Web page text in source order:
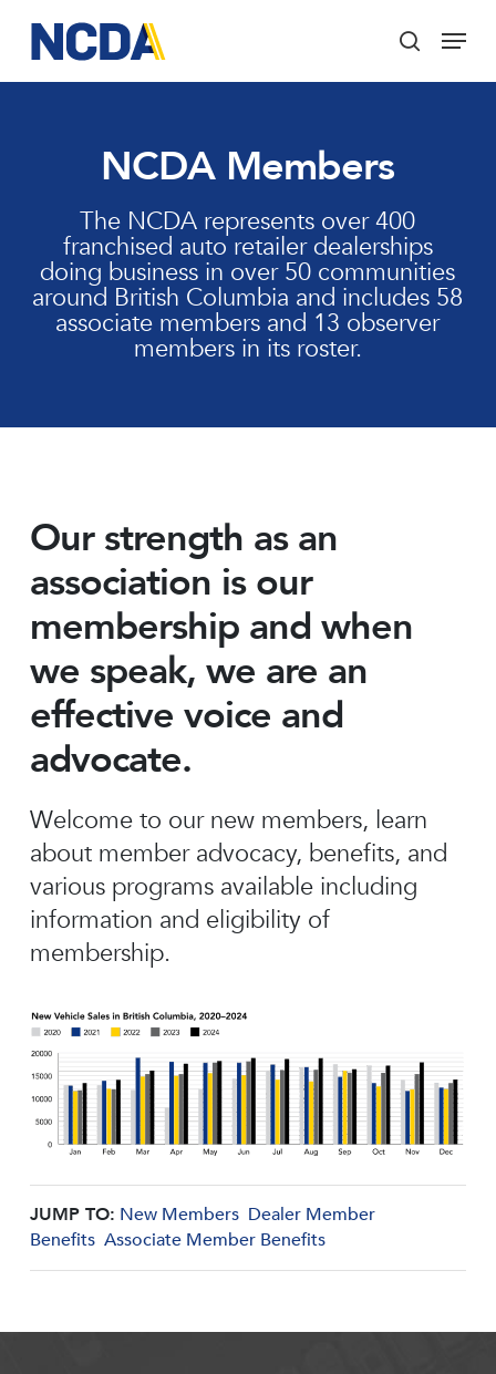
main
content
search
Menu
NCDA Members
The NCDA represents over 400
franchised auto retailer dealerships
doing business in over 50 communities
around British Columbia and includes 58
associate members and 13 observer
members in its roster.
Our strength as an
association is our
membership and when
we speak, we are an
effective voice and
advocate.
Welcome to our new members, learn
about member advocacy, benefits, and
various programs available including
information and eligibility of
membership.
JUMP TO: New Members Dealer Member
Benefits Associate Member Benefits